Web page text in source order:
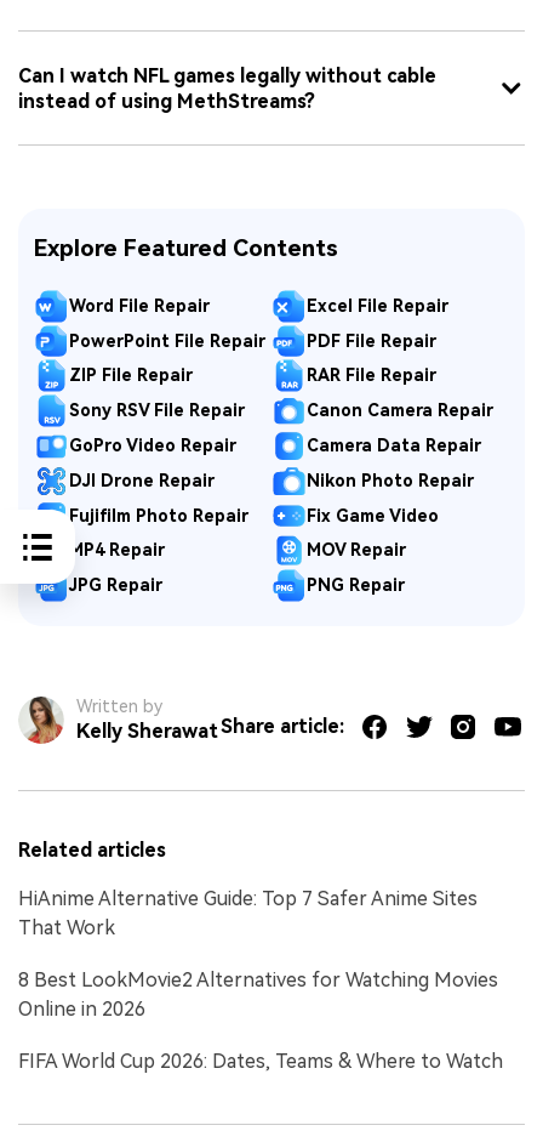
Can I watch NFL games legally without cable
instead of using MethStreams?
Explore Featured Contents
Word File Repair
Excel File Repair
PowerPoint File Repair
PDF File Repair
ZIP File Repair
RAR File Repair
Sony RSV File Repair
Canon Camera Repair
GoPro Video Repair
Camera Data Repair
DJI Drone Repair
Nikon Photo Repair
Fujifilm Photo Repair
Fix Game Video
MP4 Repair
MOV Repair
JPG Repair
PNG Repair
Written by
Kelly SherawatShare article:
Related articles
HiAnime Alternative Guide: Top 7 Safer Anime Sites
That Work
8 Best LookMovie2 Alternatives for Watching Movies
Online in 2026
FIFA World Cup 2026: Dates, Teams & Where to Watch